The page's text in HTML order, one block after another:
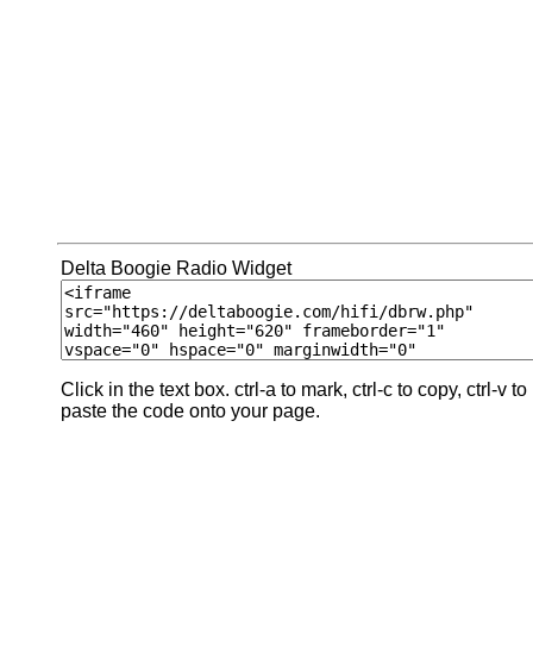
Delta Boogie Radio Widget
Click in the text box. ctrl-a to mark, ctrl-c to copy, ctrl-v to
paste the code onto your page.